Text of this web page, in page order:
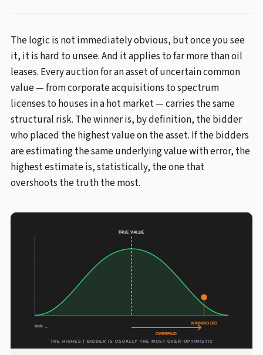
The logic is not immediately obvious, but once you see
it, it is hard to unsee. And it applies to far more than oil
leases. Every auction for an asset of uncertain common
value — from corporate acquisitions to spectrum
licenses to houses in a hot market — carries the same
structural risk. The winner is, by definition, the bidder
who placed the highest value on the asset. If the bidders
are estimating the same underlying value with error, the
highest estimate is, statistically, the one that
overshoots the truth the most.